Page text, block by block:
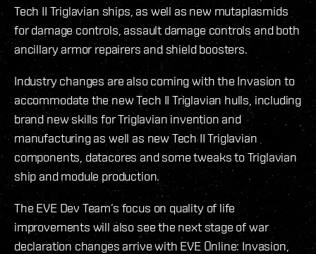
Tech II Triglavian ships, as well as new mutaplasmids
for damage controls, assault damage controls and both
ancillary armor repairers and shield boosters.
Industry changes are also coming with the Invasion to
accommodate the new Tech II Triglavian hulls, including
brand new skills for Triglavian invention and
manufacturing as well as new Tech II Triglavian
components, datacores and some tweaks to Triglavian
ship and module production.
The EVE Dev Team’s focus on quality of life
improvements will also see the next stage of war
declaration changes arrive with EVE Online: Invasion,